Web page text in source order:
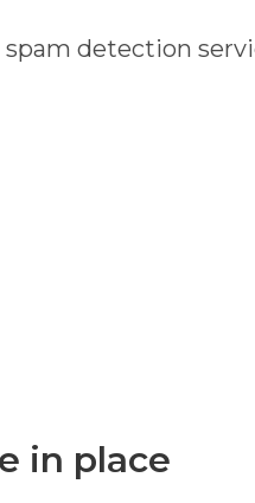
detection
in place